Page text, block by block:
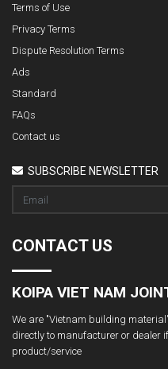
Terms of Use
Privacy Terms
Dispute Resolution Terms
Ads
Standard
FAQs
Contact us
SUBSCRIBE NEWSLETTER
CONTACT US
KOIPA VIET NAM
We are "Vietnam building
directly to manufacturer or dealer
product/service